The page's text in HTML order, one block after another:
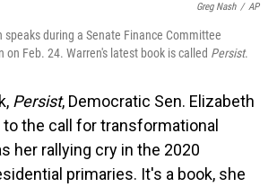
Greg Nash / AP
speaks during a Senate Finance Committee
on Feb. 24. Warren's latest book is called Persist.
Persist, Democratic Sen. Elizabeth
the call for transformational
her rallying cry in the 2020
primaries. It's a book, she